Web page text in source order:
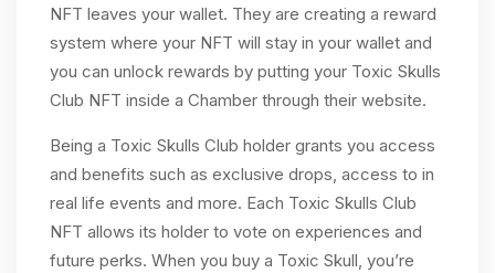
NFT leaves your wallet. They are creating a reward
system where your NFT will stay in your wallet and
you can unlock rewards by putting your Toxic Skulls
Club NFT inside a Chamber through their website.
Being a Toxic Skulls Club holder grants you access
and benefits such as exclusive drops, access to in
real life events and more. Each Toxic Skulls Club
NFT allows its holder to vote on experiences and
future perks. When you buy a Toxic Skull, you’re